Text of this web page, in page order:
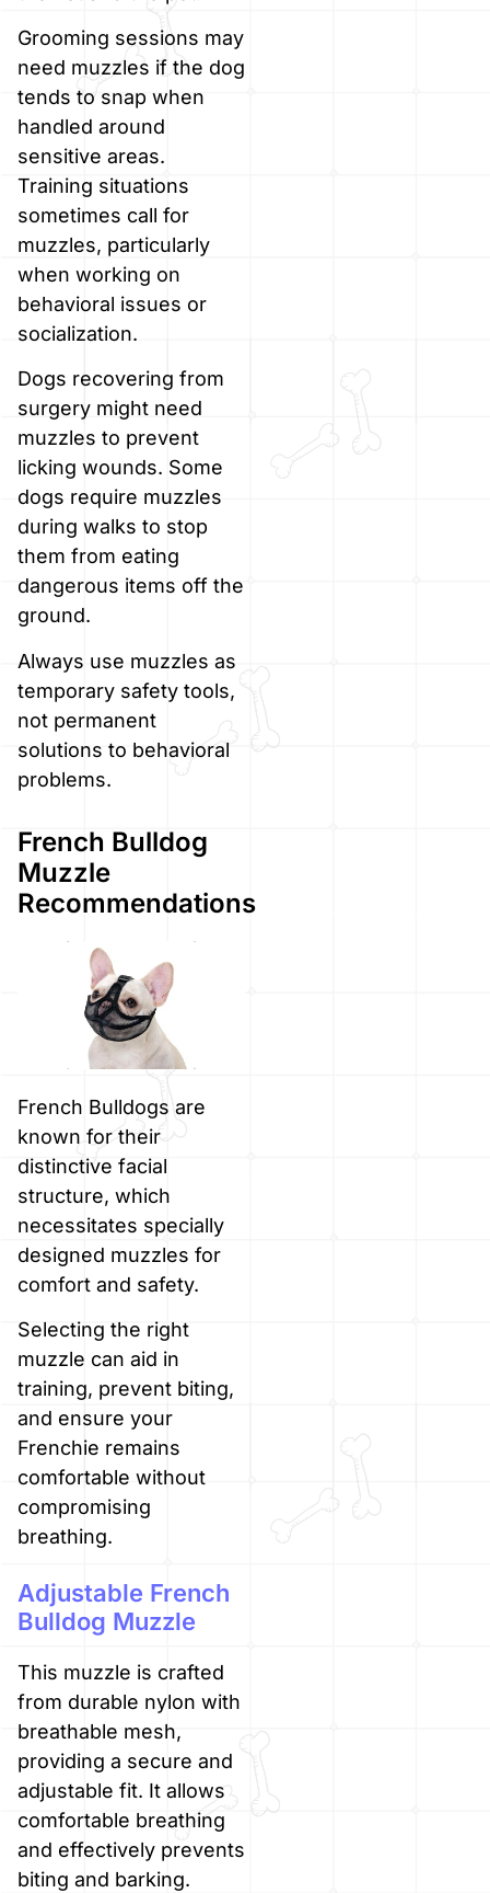
Grooming sessions may
need muzzles if the dog
tends to snap when
handled around
sensitive areas.
Training situations
sometimes call for
muzzles, particularly
when working on
behavioral issues or
socialization.
Dogs recovering from
surgery might need
muzzles to prevent
licking wounds. Some
dogs require muzzles
during walks to stop
them from eating
dangerous items off the
ground.
Always use muzzles as
temporary safety tools,
not permanent
solutions to behavioral
problems.
French Bulldog
Muzzle
Recommendations
French Bulldogs are
known for their
distinctive facial
structure, which
necessitates specially
designed muzzles for
comfort and safety.
Selecting the right
muzzle can aid in
training, prevent biting,
and ensure your
Frenchie remains
comfortable without
compromising
breathing.
Adjustable French
Bulldog Muzzle
This muzzle is crafted
from durable nylon with
breathable mesh,
providing a secure and
adjustable fit. It allows
comfortable breathing
and effectively prevents
biting and barking.